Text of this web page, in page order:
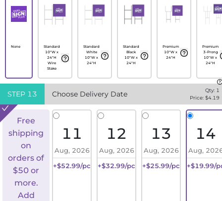
None
Standard
10"W x
24"H
Wire
Stake
Standard
White
10"W x
24"H
Standard
Black
10"W x
24"H
Premium
10"W x
24"H
Premium
3-Prong
10"W x
24"H
STEP 13 Choose Delivery Date Qty: 1
Price: $4.19
Free
shipping
on
orders of
$50 or
more.
Add
11
Aug, 2026
+$52.99/pc
12
Aug, 2026
+$32.99/pc
13
Aug, 2026
+$25.99/pc
14
Aug,
+$19.99/